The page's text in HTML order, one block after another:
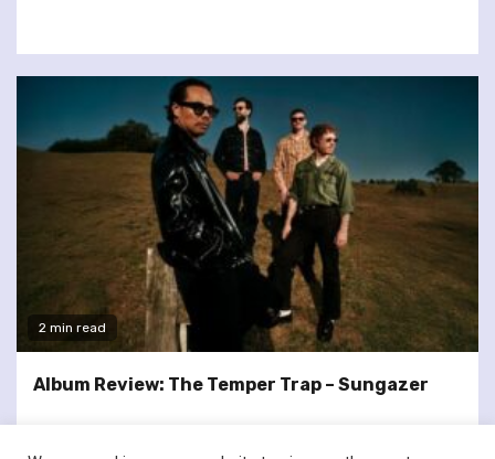
2 min read
Album Review: The Temper Trap – Sungazer